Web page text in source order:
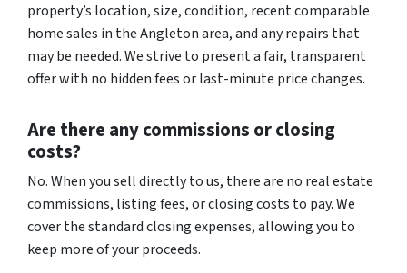
property’s location, size, condition, recent comparable
home sales in the Angleton area, and any repairs that
may be needed. We strive to present a fair, transparent
offer with no hidden fees or last-minute price changes.
Are there any commissions or closing
costs?
No. When you sell directly to us, there are no real estate
commissions, listing fees, or closing costs to pay. We
cover the standard closing expenses, allowing you to
keep more of your proceeds.